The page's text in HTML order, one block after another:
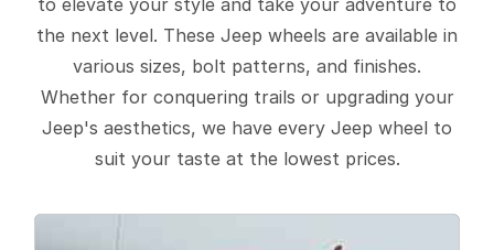
the next level. These Jeep wheels are available in
various sizes, bolt patterns, and finishes.
Whether for conquering trails or upgrading your
Jeep's aesthetics, we have every Jeep wheel to
suit your taste at the lowest prices.